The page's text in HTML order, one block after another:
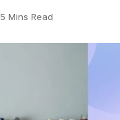
5 Mins Read